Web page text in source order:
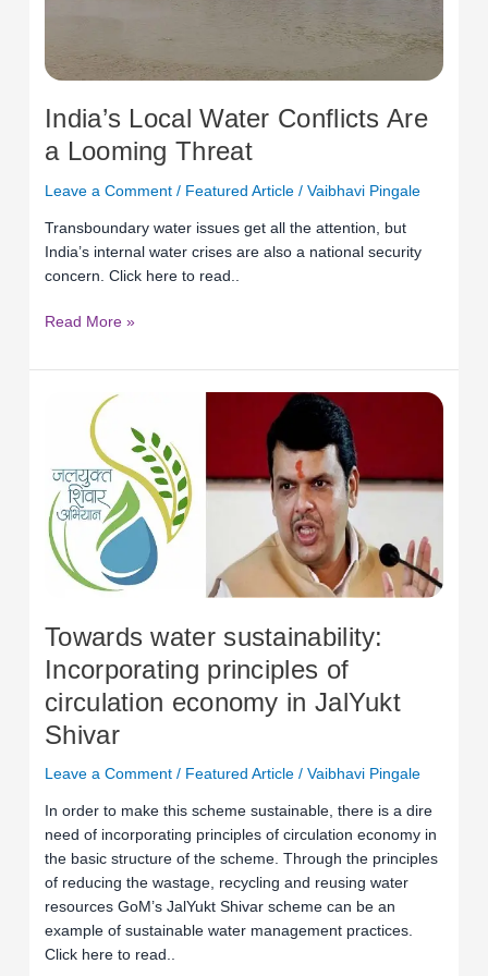
India’s Local Water Conflicts Are
a Looming Threat
Leave a Comment / Featured Article /Vaibhavi Pingale
Transboundary water issues get all the attention, but
India’s internal water crises are also a national security
concern. Click here to read..
Read More »
Towards water sustainability:
Incorporating principles of
circulation economy in JalYukt
Shivar
Leave a Comment / Featured Article /Vaibhavi Pingale
In order to make this scheme sustainable, there is a dire
need of incorporating principles of circulation economy in
the basic structure of the scheme. Through the principles
of reducing the wastage, recycling and reusing water
resources GoM’s JalYukt Shivar scheme can be an
example of sustainable water management practices.
Click here to read..
Towards
sustainability:
Incorporating
principles
of
circulation
economy
Shivar